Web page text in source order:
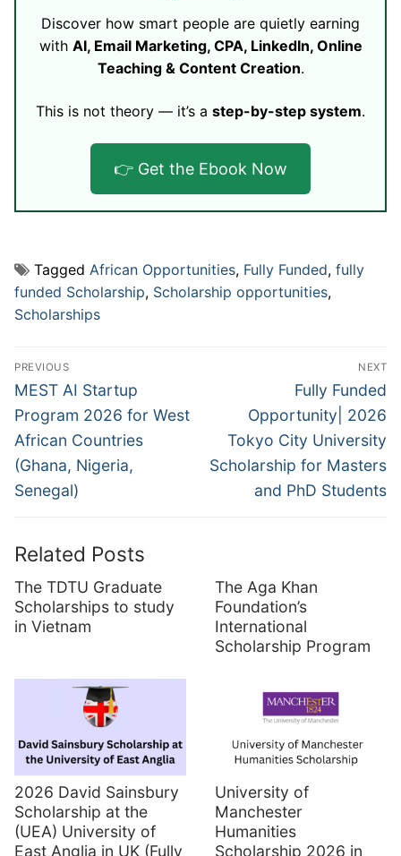
Discover how smart people are quietly earning
with AI, Email Marketing, CPA, LinkedIn, Online
Teaching & Content Creation.
This is not theory — it’s a step-by-step system.
👉 Get the Ebook Now
Tagged African Opportunities, Fully Funded, fully
funded Scholarship, Scholarship opportunities,
Scholarships
Post
navigation
PREVIOUS
Previous
post:
MEST AI Startup
Program 2026 for West
African Countries
(Ghana, Nigeria,
Senegal)
NEXT
Next
post:
Fully Funded
Opportunity| 2026
Tokyo City University
Scholarship for Masters
and PhD Students
Related Posts
The TDTU Graduate
Scholarships to study
in Vietnam
The Aga Khan
Foundation’s
International
Scholarship Program
2026 David Sainsbury
Scholarship at the
(UEA) University of
East Anglia in UK (Fully
University of
Manchester
Humanities
Scholarship 2026 in